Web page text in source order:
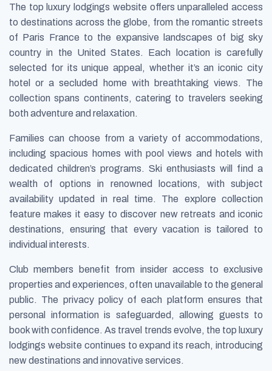
The top luxury lodgings website offers unparalleled access
to destinations across the globe, from the romantic streets
of Paris France to the expansive landscapes of big sky
country in the United States. Each location is carefully
selected for its unique appeal, whether it’s an iconic city
hotel or a secluded home with breathtaking views. The
collection spans continents, catering to travelers seeking
both adventure and relaxation.
Families can choose from a variety of accommodations,
including spacious homes with pool views and hotels with
dedicated children’s programs. Ski enthusiasts will find a
wealth of options in renowned locations, with subject
availability updated in real time. The explore collection
feature makes it easy to discover new retreats and iconic
destinations, ensuring that every vacation is tailored to
individual interests.
Club members benefit from insider access to exclusive
properties and experiences, often unavailable to the general
public. The privacy policy of each platform ensures that
personal information is safeguarded, allowing guests to
book with confidence. As travel trends evolve, the top luxury
lodgings website continues to expand its reach, introducing
new destinations and innovative services.